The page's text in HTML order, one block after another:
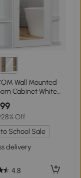
Wall Mounted
Cabinet White
28% Off
School Sale
delivery
4.8